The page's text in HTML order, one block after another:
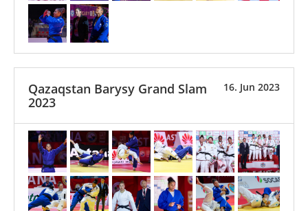
16. Jun 2023
Qazaqstan Barysy Grand Slam
2023